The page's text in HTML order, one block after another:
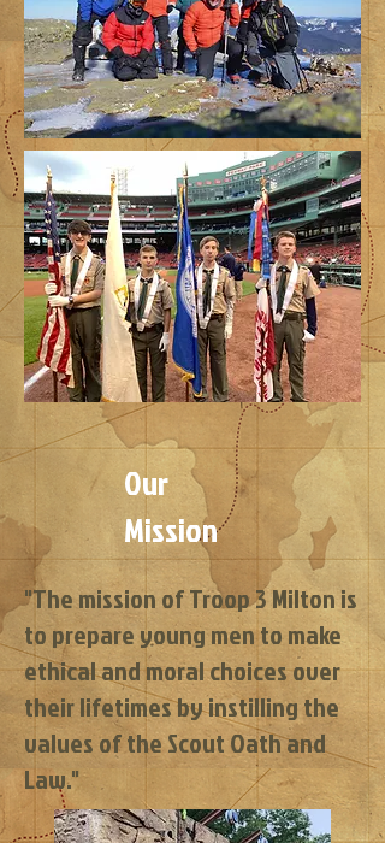
Our
Mission
"The mission of Troop 3 Milton is
to prepare young men to make
ethical and moral choices over
their lifetimes by instilling the
values of the Scout Oath and
Law."